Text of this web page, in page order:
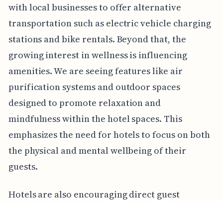
with local businesses to offer alternative
transportation such as electric vehicle charging
stations and bike rentals. Beyond that, the
growing interest in wellness is influencing
amenities. We are seeing features like air
purification systems and outdoor spaces
designed to promote relaxation and
mindfulness within the hotel spaces. This
emphasizes the need for hotels to focus on both
the physical and mental wellbeing of their
guests.
Hotels are also encouraging direct guest